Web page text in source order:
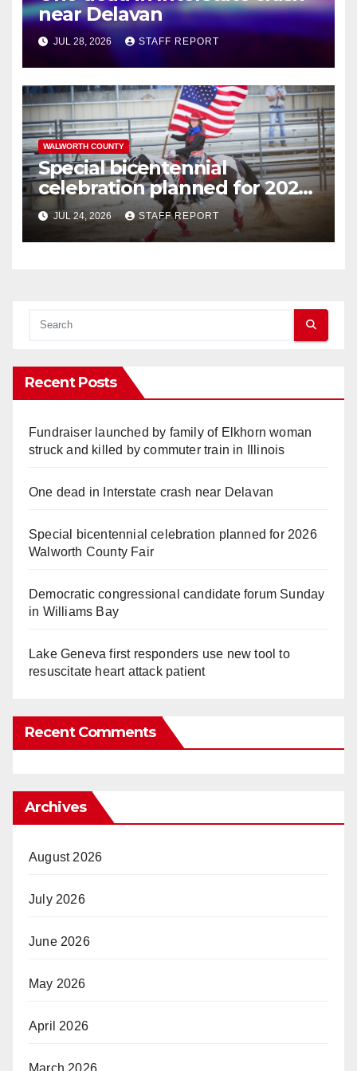
near Delavan
JUL 28, 2026 STAFF REPORT
WALWORTH COUNTY
Special bicentennial
celebration planned for 2026
Walworth County Fair
JUL 24, 2026 STAFF REPORT
Recent Posts
Fundraiser launched by family of Elkhorn woman
struck and killed by commuter train in Illinois
One dead in Interstate crash near Delavan
Special bicentennial celebration planned for 2026
Walworth County Fair
Democratic congressional candidate forum Sunday
in Williams Bay
Lake Geneva first responders use new tool to
resuscitate heart attack patient
Recent Comments
Archives
August 2026
July 2026
June 2026
May 2026
April 2026
March 2026